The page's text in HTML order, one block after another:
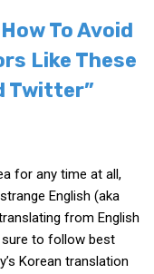
To Avoid
Like These
Twitter”
for any time at all,
English (aka
from English
sure to follow best
Korean translation